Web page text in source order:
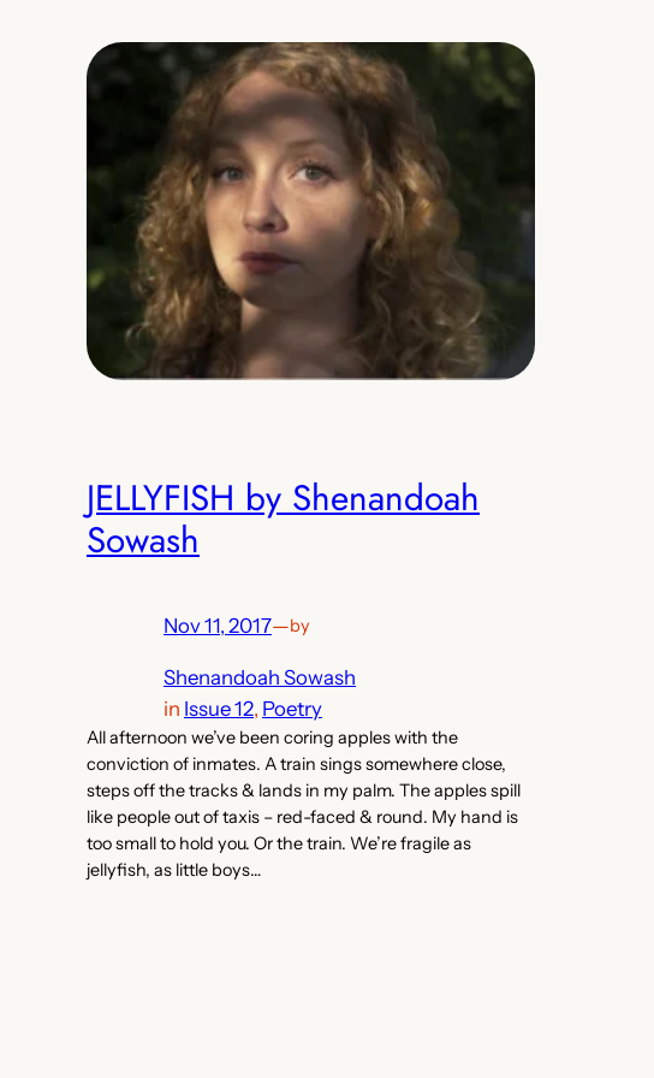
JELLYFISH by Shenandoah
Sowash
Nov 11, 2017—by
Shenandoah Sowash
in Issue 12, Poetry
All afternoon we’ve been coring apples with the
conviction of inmates. A train sings somewhere close,
steps off the tracks & lands in my palm. The apples spill
like people out of taxis – red-faced & round. My hand is
too small to hold you. Or the train. We’re fragile as
jellyfish, as little boys…